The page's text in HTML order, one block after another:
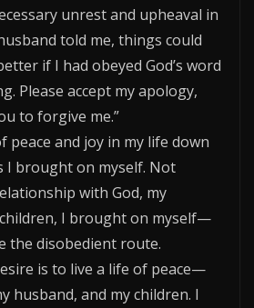
unrest and upheaval in
told me, things could
if I had obeyed God’s word
Please accept my apology,
to forgive me.”
peace and joy in my life down
I brought on myself. Not
with God, my
I brought on myself—
the disobedient route.
is to live a life of peace—
husband, and my children. I